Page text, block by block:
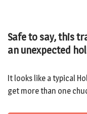
Safe to say, this
an unexpected
It looks like a typical
get more than one